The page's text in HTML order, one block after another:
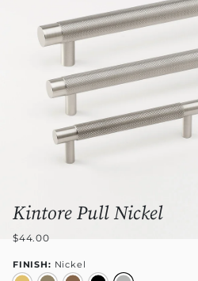
Kintore Pull Nickel
$44.00
FINISH: Nickel